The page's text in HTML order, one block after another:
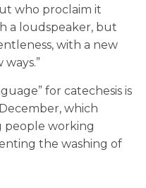
who proclaim it
a loudspeaker, but
with a new
for catechesis is
which
people working
the washing of